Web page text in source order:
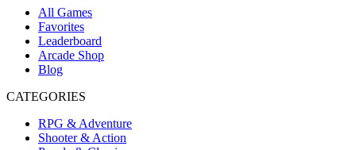
All Games
Favorites
Leaderboard
Arcade Shop
Blog
CATEGORIES
RPG & Adventure
Shooter & Action